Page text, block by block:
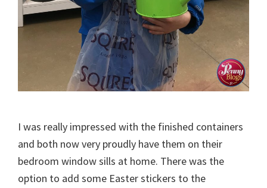
I was really impressed with the finished containers
and both now very proudly have them on their
bedroom window sills at home. There was the
option to add some Easter stickers to the